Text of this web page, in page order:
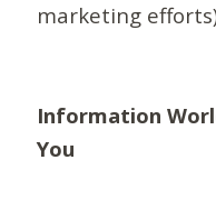
marketing
Information
You